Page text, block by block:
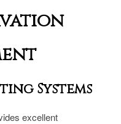
Systems
excellent